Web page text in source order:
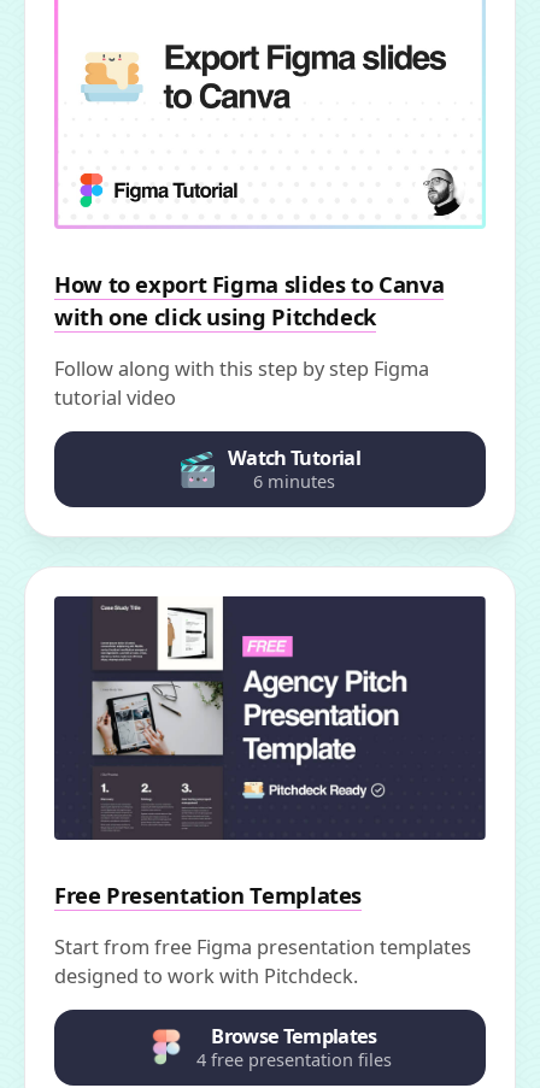
How to export Figma slides to Canva
with one click using Pitchdeck
Follow along with this step by step Figma
tutorial video
Watch Tutorial
6 minutes
Free Presentation Templates
Start from free Figma presentation templates
designed to work with Pitchdeck.
Browse Templates
4 free presentation files